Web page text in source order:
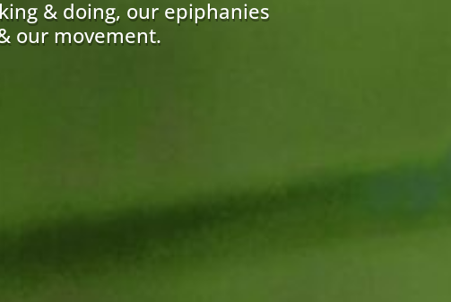
& doing, our epiphanies
our movement.